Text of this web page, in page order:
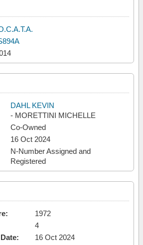
DAHL KEVIN
- MORETTINI MICHELLE
Co-Owned
16 Oct 2024
N-Number Assigned and
Registered
1972
4
16 Oct 2024